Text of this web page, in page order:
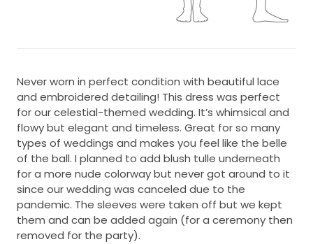
Never worn in perfect condition with beautiful lace
and embroidered detailing! This dress was perfect
for our celestial-themed wedding. It’s whimsical and
flowy but elegant and timeless. Great for so many
types of weddings and makes you feel like the belle
of the ball. I planned to add blush tulle underneath
for a more nude colorway but never got around to it
since our wedding was canceled due to the
pandemic. The sleeves were taken off but we kept
them and can be added again (for a ceremony then
removed for the party).